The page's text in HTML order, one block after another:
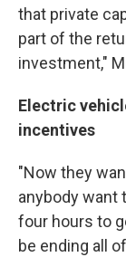
that private
part of the
investment,"
Electric
incentives
"Now they
anybody want
four hours to
be ending all